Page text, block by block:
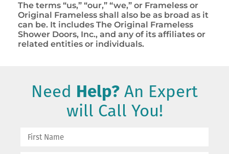
The terms “us,” “our,” “we,” or Frameless or
Original Frameless shall also be as broad as it
can be. It includes The Original Frameless
Shower Doors, Inc., and any of its affiliates or
related entities or individuals.
Need Help? An Expert
will Call You!